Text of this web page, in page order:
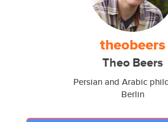
theobeers
Theo Beers
Persian and Arabic
Berlin